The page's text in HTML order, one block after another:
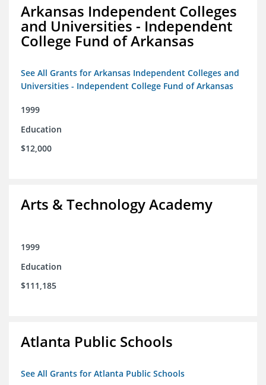
Arkansas Independent Colleges
and Universities - Independent
College Fund of Arkansas
See All Grants for Arkansas Independent Colleges and
Universities - Independent College Fund of Arkansas
1999
Education
$12,000
Arts & Technology Academy
1999
Education
$111,185
Atlanta Public Schools
See All Grants for Atlanta Public Schools